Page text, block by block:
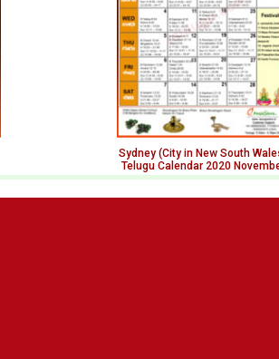
Sydney (City in New South
Telugu Calendar 2020